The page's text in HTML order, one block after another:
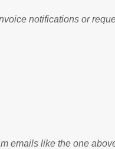
notifications or
emails like the one